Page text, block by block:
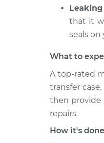
Leaking
that it
seals on
What to
A top-rated
transfer
then provide
repairs.
How it's